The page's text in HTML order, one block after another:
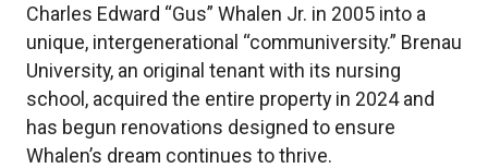
Charles Edward “Gus” Whalen Jr. in 2005 into a
unique, intergenerational “communiversity.” Brenau
University, an original tenant with its nursing
school, acquired the entire property in 2024 and
has begun renovations designed to ensure
Whalen’s dream continues to thrive.